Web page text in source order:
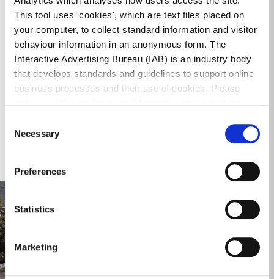
This tool uses 'cookies', which are text files placed on
your computer, to collect standard information and visitor
behaviour information in an anonymous form. The
Interactive Advertising Bureau (IAB) is an industry body
that develops standards and guidelines to support online
business processes and their use of cookies. Please
Selection
Necessary
Preferences
Statistics
Marketing
Part 8 Report (2).pdf
5.95 MB PDF Document Download